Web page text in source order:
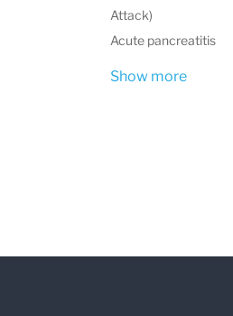
Attack)
Acute pancreatitis
Show more